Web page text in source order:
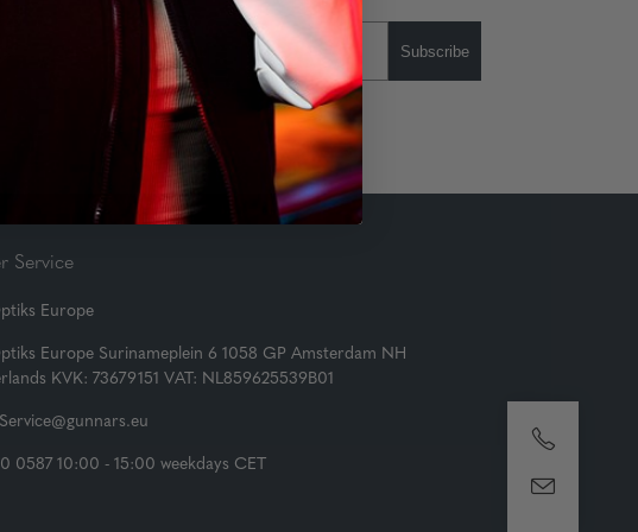
Subscribe
Service
Europe
Europe Surinameplein 6 1058 GP Amsterdam NH
KVK: 73679151 VAT: NL859625539B01
0587 10:00 - 15:00 weekdays CET